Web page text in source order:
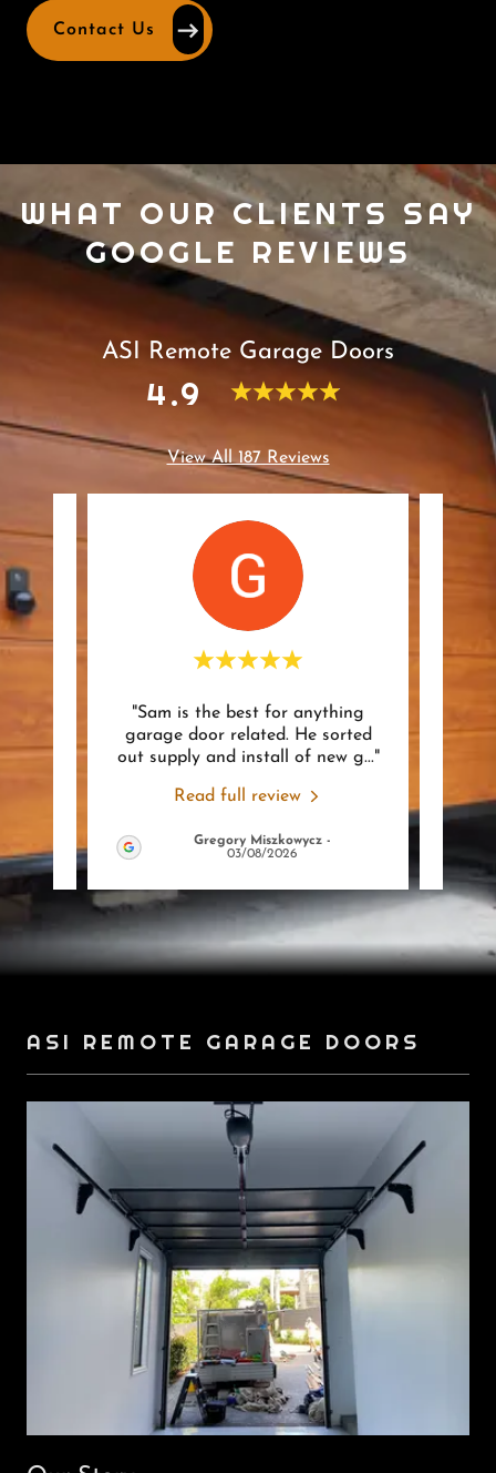
Contact Us
WHAT OUR CLIENTS SAY
GOOGLE REVIEWS
ASI Remote Garage Doors
4.9
View All 187 Reviews
..."
"Sam is the best for anything
garage door related. He sorted
out supply and install of new g..."
Read full review
Gregory Miszkowycz -
03/08/2026
ASI REMOTE GARAGE DOORS